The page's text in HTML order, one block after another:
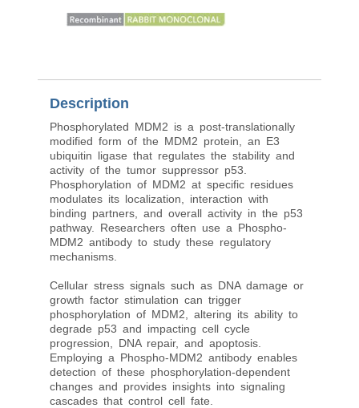
Description
Phosphorylated MDM2 is a post-translationally
modified form of the MDM2 protein, an E3
ubiquitin ligase that regulates the stability and
activity of the tumor suppressor p53.
Phosphorylation of MDM2 at specific residues
modulates its localization, interaction with
binding partners, and overall activity in the p53
pathway. Researchers often use a Phospho-
MDM2 antibody to study these regulatory
mechanisms.
Cellular stress signals such as DNA damage or
growth factor stimulation can trigger
phosphorylation of MDM2, altering its ability to
degrade p53 and impacting cell cycle
progression, DNA repair, and apoptosis.
Employing a Phospho-MDM2 antibody enables
detection of these phosphorylation-dependent
changes and provides insights into signaling
cascades that control cell fate.